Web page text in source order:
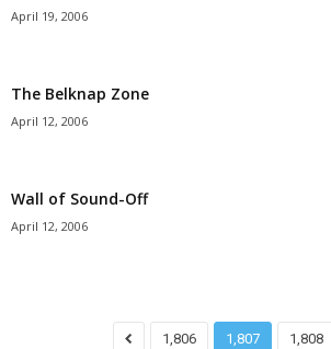
April 19, 2006
The Belknap Zone
April 12, 2006
Wall of Sound-Off
April 12, 2006
1,806 1,807 1,808